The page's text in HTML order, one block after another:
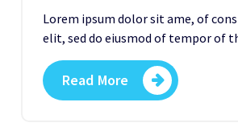
Lorem ipsum dolor sit ame, of
elit, sed do eiusmod of tempor of
Read More